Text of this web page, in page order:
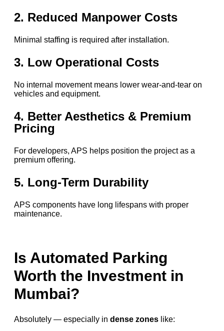
2. Reduced Manpower Costs
Minimal staffing is required after installation.
3. Low Operational Costs
No internal movement means lower wear-and-tear on
vehicles and equipment.
4. Better Aesthetics & Premium
Pricing
For developers, APS helps position the project as a
premium offering.
5. Long-Term Durability
APS components have long lifespans with proper
maintenance.
Is Automated Parking
Worth the Investment in
Mumbai?
Absolutely — especially in dense zones like: